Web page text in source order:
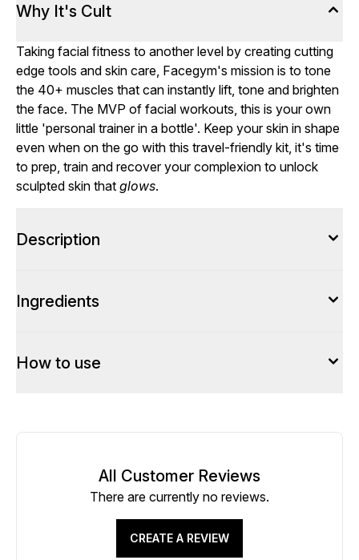
Why It's Cult
Taking facial fitness to another level by creating cutting
edge tools and skin care, Facegym's mission is to tone
the 40+ muscles that can instantly lift, tone and brighten
the face. The MVP of facial workouts, this is your own
little 'personal trainer in a bottle'. Keep your skin in shape
even when on the go with this travel-friendly kit, it's time
to prep, train and recover your complexion to unlock
sculpted skin that glows.
Description
Ingredients
How to use
All Customer Reviews
There are currently no reviews.
CREATE A REVIEW